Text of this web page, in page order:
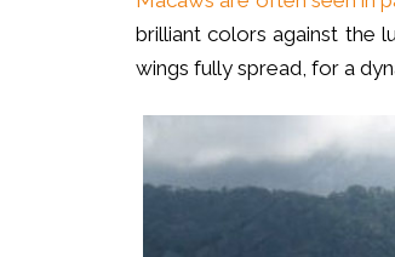
brilliant colors against the
wings fully spread, for a